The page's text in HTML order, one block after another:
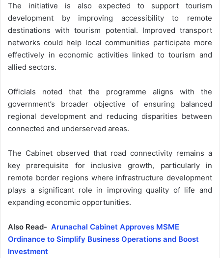
The initiative is also expected to support tourism
development by improving accessibility to remote
destinations with tourism potential. Improved transport
networks could help local communities participate more
effectively in economic activities linked to tourism and
allied sectors.
Officials noted that the programme aligns with the
government’s broader objective of ensuring balanced
regional development and reducing disparities between
connected and underserved areas.
The Cabinet observed that road connectivity remains a
key prerequisite for inclusive growth, particularly in
remote border regions where infrastructure development
plays a significant role in improving quality of life and
expanding economic opportunities.
Also Read- Arunachal Cabinet Approves MSME
Ordinance to Simplify Business Operations and Boost
Investment